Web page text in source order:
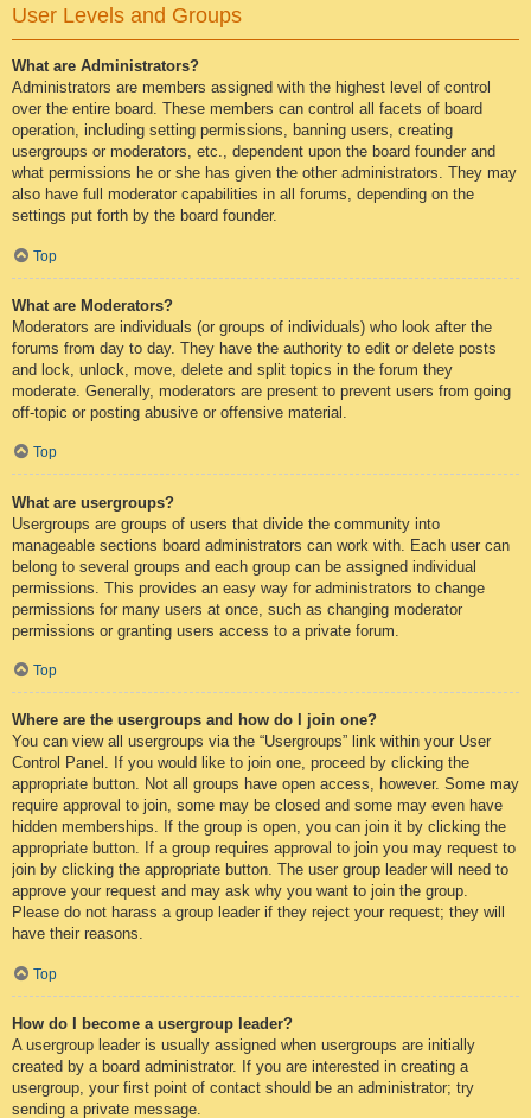
User Levels and Groups
What are Administrators?
Administrators are members assigned with the highest level of control
over the entire board. These members can control all facets of board
operation, including setting permissions, banning users, creating
usergroups or moderators, etc., dependent upon the board founder and
what permissions he or she has given the other administrators. They may
also have full moderator capabilities in all forums, depending on the
settings put forth by the board founder.
Top
What are Moderators?
Moderators are individuals (or groups of individuals) who look after the
forums from day to day. They have the authority to edit or delete posts
and lock, unlock, move, delete and split topics in the forum they
moderate. Generally, moderators are present to prevent users from going
off-topic or posting abusive or offensive material.
Top
What are usergroups?
Usergroups are groups of users that divide the community into
manageable sections board administrators can work with. Each user can
belong to several groups and each group can be assigned individual
permissions. This provides an easy way for administrators to change
permissions for many users at once, such as changing moderator
permissions or granting users access to a private forum.
Top
Where are the usergroups and how do I join one?
You can view all usergroups via the “Usergroups” link within your User
Control Panel. If you would like to join one, proceed by clicking the
appropriate button. Not all groups have open access, however. Some may
require approval to join, some may be closed and some may even have
hidden memberships. If the group is open, you can join it by clicking the
appropriate button. If a group requires approval to join you may request to
join by clicking the appropriate button. The user group leader will need to
approve your request and may ask why you want to join the group.
Please do not harass a group leader if they reject your request; they will
have their reasons.
Top
How do I become a usergroup leader?
A usergroup leader is usually assigned when usergroups are initially
created by a board administrator. If you are interested in creating a
usergroup, your first point of contact should be an administrator; try
sending a private message.